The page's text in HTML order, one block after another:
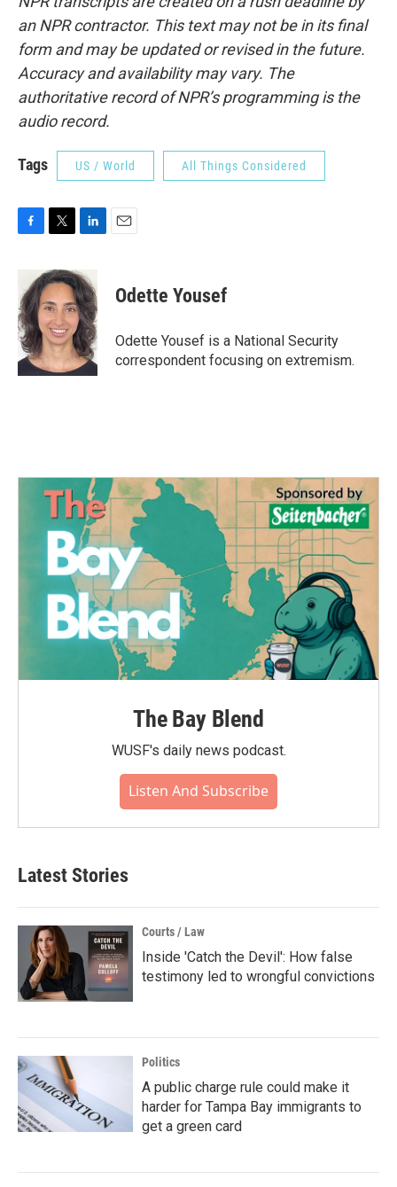
an NPR contractor. This text may not be in its final
form and may be updated or revised in the future.
Accuracy and availability may vary. The
authoritative record of NPR’s programming is the
audio record.
Tags US / World All Things Considered
c
e
b
o
o
k
i
t
t
e
r
n
k
e
d
I
n
Odette Yousef
Odette Yousef is a National Security
correspondent focusing on extremism.
The Bay Blend
WUSF's daily news podcast.
Listen And Subscribe
Latest Stories
Courts / Law
Inside 'Catch the Devil': How false
testimony led to wrongful convictions
Politics
A public charge rule could make it
harder for Tampa Bay immigrants to
get a green card